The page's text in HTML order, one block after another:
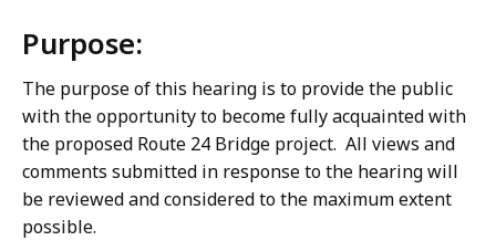
Purpose:
The purpose of this hearing is to provide the public
with the opportunity to become fully acquainted with
the proposed Route 24 Bridge project. All views and
comments submitted in response to the hearing will
be reviewed and considered to the maximum extent
possible.